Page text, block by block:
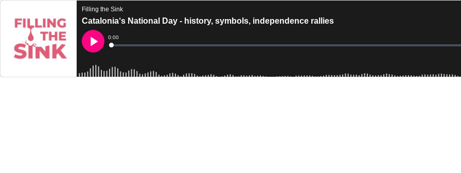
Filling the Sink
Catalonia‘s National Day - history, symbols, independence rallies
Play
Current
Time
0:00
Loaded: